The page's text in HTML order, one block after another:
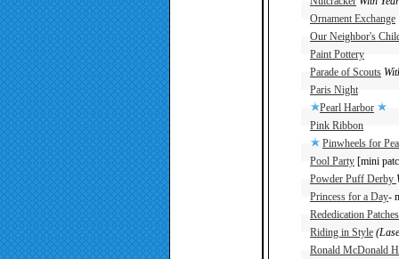
Ornament Exchange
Our Neighbor's
Paint Pottery
Parade of Scouts
Paris Night
Pearl Harbor
Pink Ribbon
Pinwheels for
Pool Party [mini
Powder Puff Derby
Princess for a Day-
Rededication Patches
Riding in Style
Ronald McDonald